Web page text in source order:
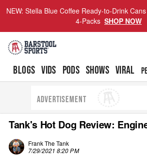
NEW: Stella Blue Coffee Ready-to-Drink
4-Packs SHOP NOW
BLOGS VIDS PODS SHOWS VIRAL
ADVERTISEMENT
Tank's Hot Dog Review:
Frank The Tank
7/29/2021 8:20 PM